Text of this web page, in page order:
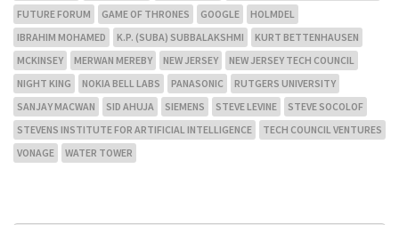
FUTURE FORUM
GAME OF THRONES GOOGLE
HOLMDEL
IBRAHIM MOHAMED
K.P. (SUBA) SUBBALAKSHMI
KURT BETTENHAUSEN
MCKINSEY
MERWAN MEREBY NEW JERSEY
NEW JERSEY TECH COUNCIL
NIGHT KING
NOKIA BELL LABS PANASONIC
RUTGERS UNIVERSITY
SANJAY MACWAN
SID AHUJA SIEMENS STEVE LEVINE
STEVE SOCOLOF
STEVENS INSTITUTE FOR ARTIFICIAL INTELLIGENCE
TECH COUNCIL VENTURES
VONAGE
WATER TOWER